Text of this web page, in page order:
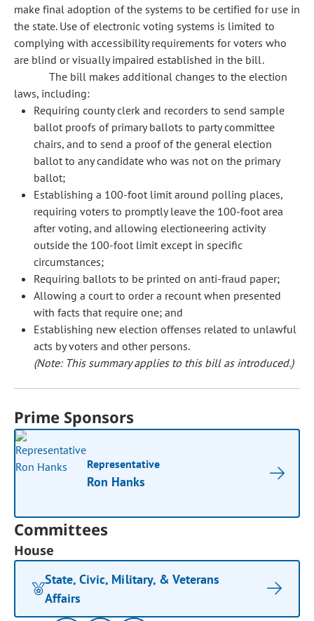
make final adoption of the systems to be certified for use in
the state. Use of electronic voting systems is limited to
complying with accessibility requirements for voters who
are blind or visually impaired established in the bill.
The bill makes additional changes to the election
laws, including:
Requiring county clerk and recorders to send sample
ballot proofs of primary ballots to party committee
chairs, and to send a proof of the general election
ballot to any candidate who was not on the primary
ballot;
Establishing a 100-foot limit around polling places,
requiring voters to promptly leave the 100-foot area
after voting, and allowing electioneering activity
outside the 100-foot limit except in specific
circumstances;
Requiring ballots to be printed on anti-fraud paper;
Allowing a court to order a recount when presented
with facts that require one; and
Establishing new election offenses related to unlawful
acts by voters and other persons.
(Note: This summary applies to this bill as introduced.)
Prime Sponsors
Representative
Ron Hanks
Committees
House
State, Civic, Military, & Veterans
Affairs